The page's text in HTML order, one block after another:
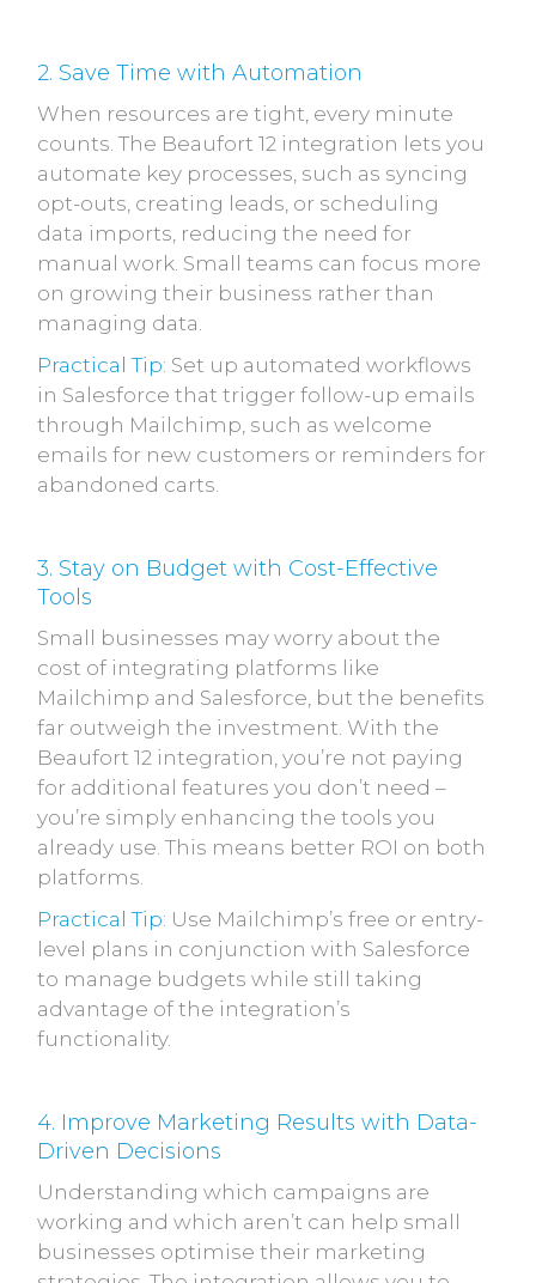
2. Save Time with Automation
When resources are tight, every minute
counts. The Beaufort 12 integration lets you
automate key processes, such as syncing
opt-outs, creating leads, or scheduling
data imports, reducing the need for
manual work. Small teams can focus more
on growing their business rather than
managing data.
Practical Tip: Set up automated workflows
in Salesforce that trigger follow-up emails
through Mailchimp, such as welcome
emails for new customers or reminders for
abandoned carts.
3. Stay on Budget with Cost-Effective
Tools
Small businesses may worry about the
cost of integrating platforms like
Mailchimp and Salesforce, but the benefits
far outweigh the investment. With the
Beaufort 12 integration, you’re not paying
for additional features you don’t need –
you’re simply enhancing the tools you
already use. This means better ROI on both
platforms.
Practical Tip: Use Mailchimp’s free or entry-
level plans in conjunction with Salesforce
to manage budgets while still taking
advantage of the integration’s
functionality.
4. Improve Marketing Results with Data-
Driven Decisions
Understanding which campaigns are
working and which aren’t can help small
businesses optimise their marketing